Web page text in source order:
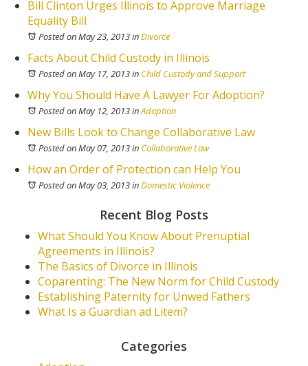
Bill Clinton Urges Illinois to Approve Marriage
Equality Bill
Posted on May 23, 2013inDivorce
Facts About Child Custody in Illinois
Posted on May 17, 2013in Child Custody and Support
Why You Should Have A Lawyer For Adoption?
Posted on May 12, 2013inAdoption
New Bills Look to Change Collaborative Law
Posted on May 07, 2013in Collaborative Law
How an Order of Protection can Help You
Posted on May 03, 2013inDomestic Violence
Recent Blog Posts
What Should You Know About Prenuptial
Agreements in Illinois?
The Basics of Divorce in Illinois
Coparenting: The New Norm for Child Custody
Establishing Paternity for Unwed Fathers
What Is a Guardian ad Litem?
Categories